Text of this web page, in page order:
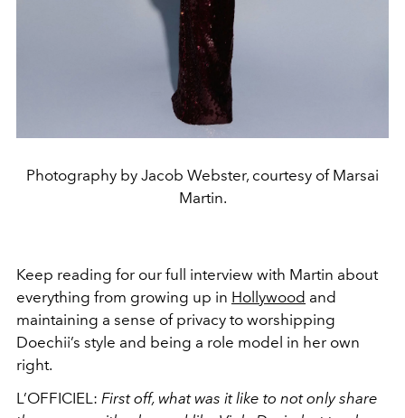
Photography by Jacob Webster, courtesy of Marsai
Martin.
Keep reading for our full interview with Martin about
everything from growing up in Hollywood and
maintaining a sense of privacy to worshipping
Doechii’s style and being a role model in her own
right.
L’OFFICIEL: First off, what was it like to not only share